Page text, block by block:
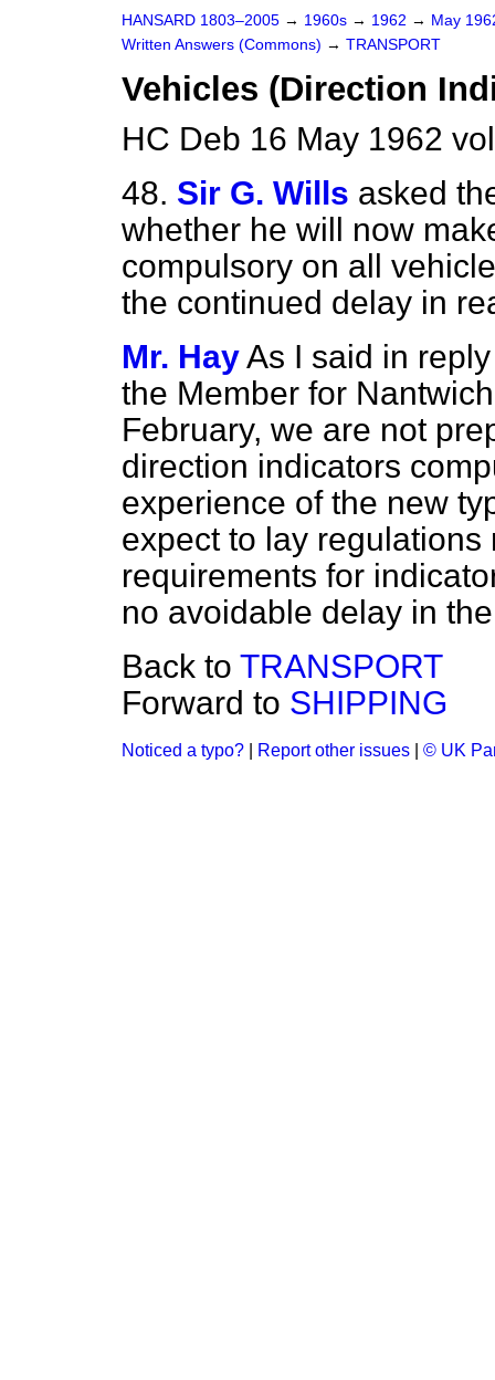
HANSARD 1803–2005 → 1960s → 1962 → May
Written Answers (Commons) → TRANSPORT
Vehicles (Direction
HC Deb 16 May 1962
48. Sir G. Wills asked
whether he will now
compulsory on all
the continued delay in
Mr. HayAs I said in
the Member for
February, we are not
direction indicators
experience of the new
expect to lay
requirements for
no avoidable delay in
Back to TRANSPORT
Forward to SHIPPING
Noticed a typo? Report other issues © UK